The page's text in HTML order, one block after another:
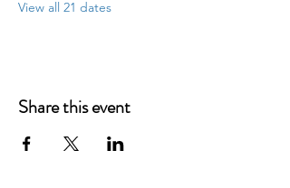
View all 21 dates
Share this event